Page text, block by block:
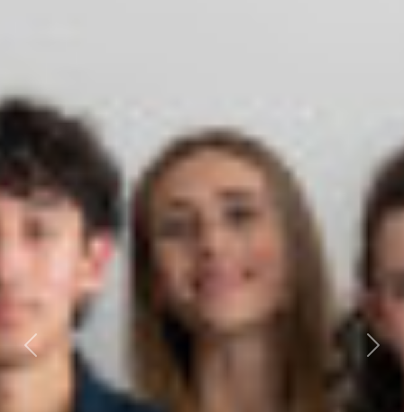
Previous Next